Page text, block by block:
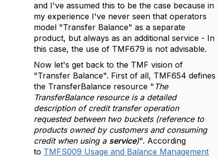
and I've assumed this to be the case because in
my experience I've never seen that operators
model "Transfer Balance" as a separate
product, but always as an additional service - In
this case, the use of TMF679 is not advisable.
Now let's get back to the TMF vision of
"Transfer Balance". First of all, TMF654 defines
the TransferBalance resource " The
TransferBalance resource is a detailed
description of credit transfer operation
requested between two buckets (reference to
products owned by customers and consuming
credit when using a service)". According
to TMFS009 Usage and Balance Management